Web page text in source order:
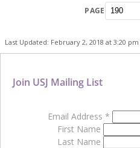
PAGE
Last Updated: February 2, 2018 at 3:20 pm
Join USJ Mailing List
Email Address *
First Name
Last Name